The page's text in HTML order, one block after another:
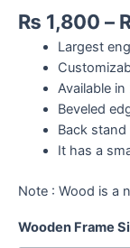
₨ 1,800 –
Largest
Available
Beveled
Back
It has a
Note : Wood is a
Wooden Frame